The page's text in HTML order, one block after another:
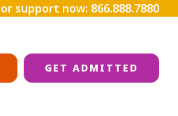
support now: 866.888.7880
GET ADMITTED